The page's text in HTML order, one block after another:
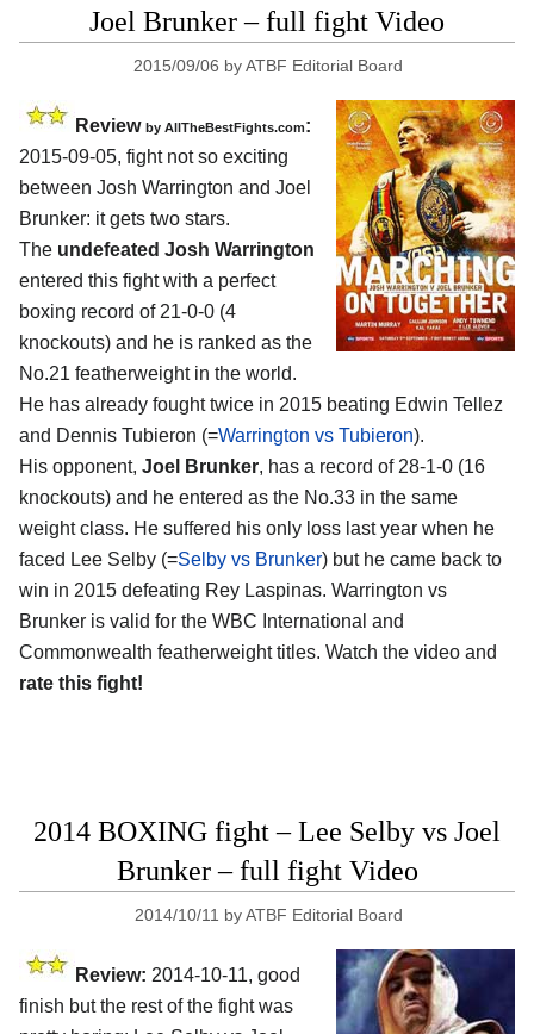
Joel Brunker – full fight Video
2015/09/06 byATBF Editorial Board
Review by AllTheBestFights.com:
2015-09-05, fight not so exciting
between Josh Warrington and Joel
Brunker: it gets two stars.
The undefeated Josh Warrington
entered this fight with a perfect
boxing record of 21-0-0 (4
knockouts) and he is ranked as the
No.21 featherweight in the world.
He has already fought twice in 2015 beating Edwin Tellez
and Dennis Tubieron (=Warrington vs Tubieron).
His opponent, Joel Brunker, has a record of 28-1-0 (16
knockouts) and he entered as the No.33 in the same
weight class. He suffered his only loss last year when he
faced Lee Selby (=Selby vs Brunker) but he came back to
win in 2015 defeating Rey Laspinas. Warrington vs
Brunker is valid for the WBC International and
Commonwealth featherweight titles. Watch the video and
rate this fight!
2014 BOXING fight – Lee Selby vs Joel
Brunker – full fight Video
2014/10/11 byATBF Editorial Board
Review: 2014-10-11, good
finish but the rest of the fight was